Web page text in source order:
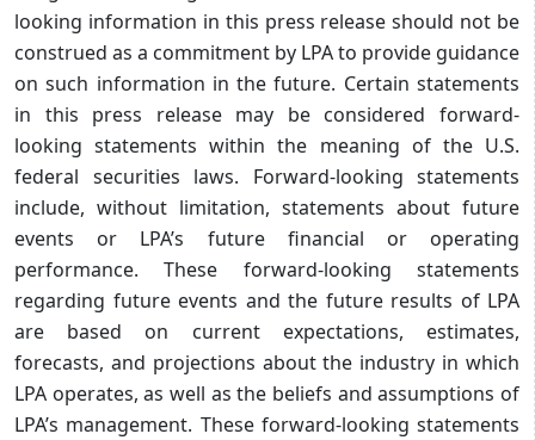
looking information in this press release should not be
construed as a commitment by LPA to provide guidance
on such information in the future. Certain statements
in this press release may be considered forward-
looking statements within the meaning of the U.S.
federal securities laws. Forward-looking statements
include, without limitation, statements about future
events or LPA’s future financial or operating
performance. These forward-looking statements
regarding future events and the future results of LPA
are based on current expectations, estimates,
forecasts, and projections about the industry in which
LPA operates, as well as the beliefs and assumptions of
LPA’s management. These forward-looking statements